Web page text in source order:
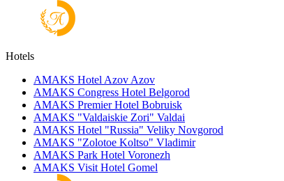
Hotels
AMAKS Hotel Azov Azov
AMAKS Congress Hotel Belgorod
AMAKS Premier Hotel Bobruisk
AMAKS "Valdaiskie Zori" Valdai
AMAKS Hotel "Russia" Veliky Novgorod
AMAKS "Zolotoe Koltso" Vladimir
AMAKS Park Hotel Voronezh
AMAKS Visit Hotel Gomel